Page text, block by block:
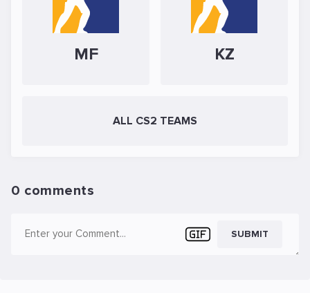
MF KZ
ALL CS2 TEAMS
0 comments
SUBMIT